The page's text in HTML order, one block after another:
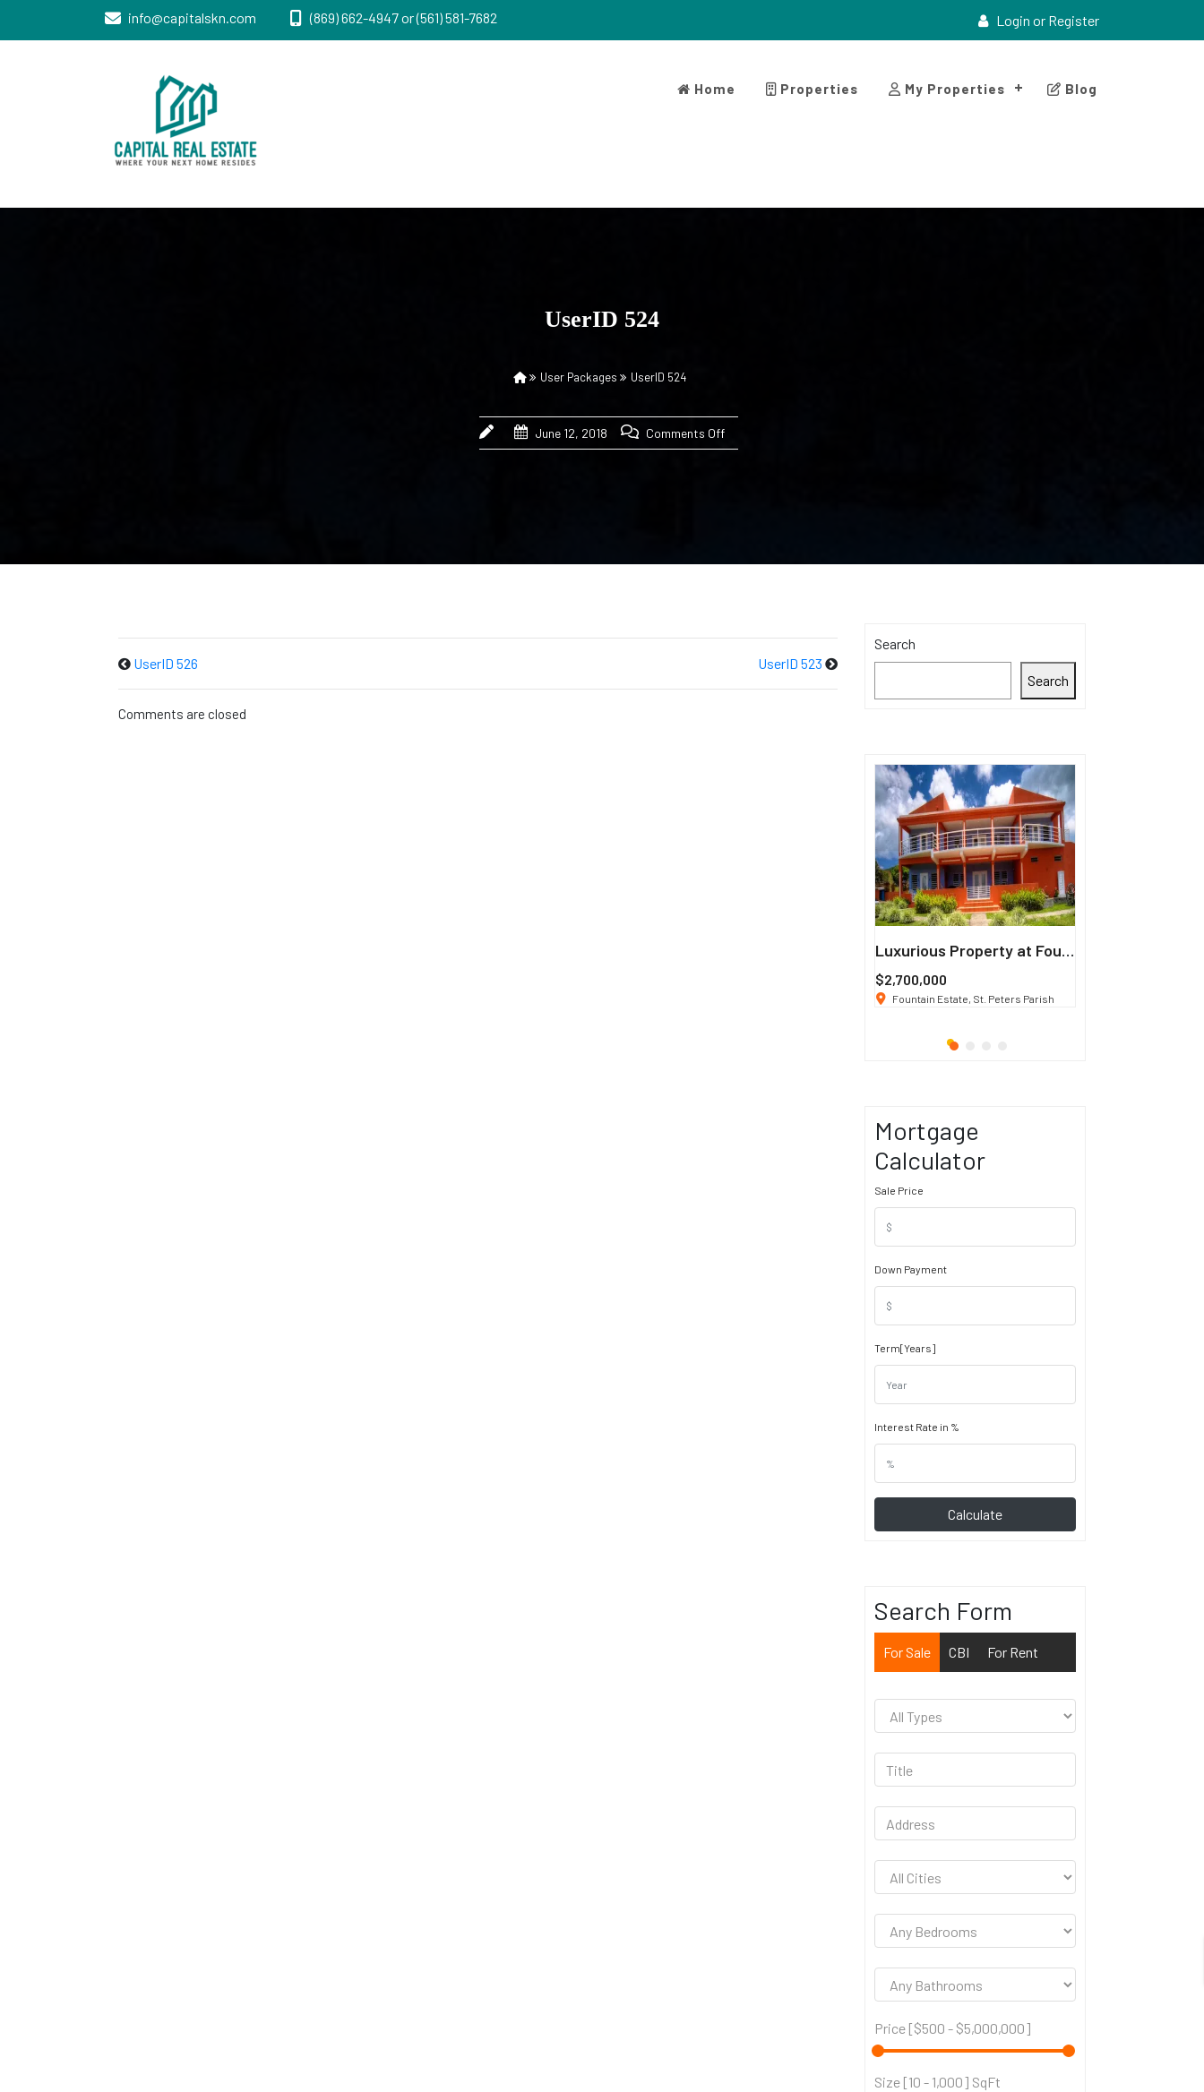
info@capitalskn.com (869) 662-4947 or (561) 581-7682 Login or Register
Capital Real
Construction
Home Properties My Properties Blog
UserID 524
User Packages UserID 524
June 12, 2018 Comments Off
UserID 526 UserID 523
Comments are closed
Search
Search
Luxurious Property at Fountain Estate
$2,700,000
Fountain Estate, St. Peters Parish
Mortgage
Calculator
Sale Price
Down Payment
Term[Years]
Interest Rate in %
Calculate
Search Form
For Sale CBI For Rent
Price [$500 - $5,000,000]
Size [10 - 1,000] SqFt